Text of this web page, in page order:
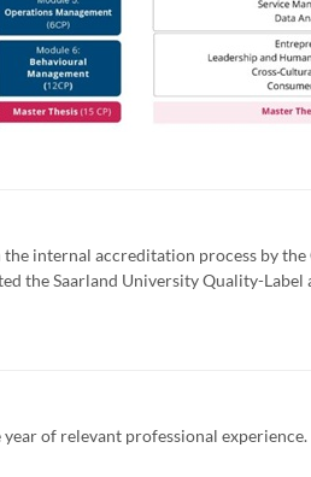
internal accreditation process by
the Saarland University Quality-Label
of relevant professional experience.